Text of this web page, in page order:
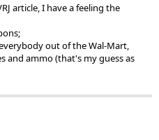
article, I have a feeling the
out of the Wal-Mart,
and ammo (that's my guess as